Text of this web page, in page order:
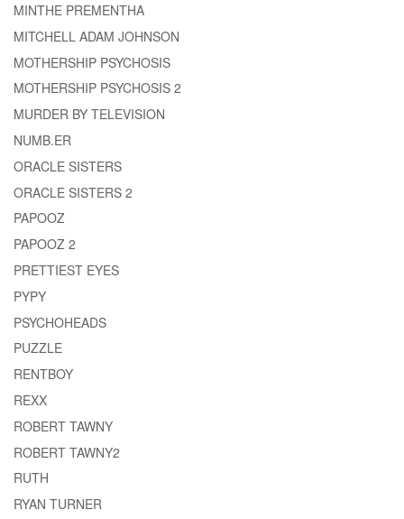
MINTHE PREMENTHA
MITCHELL ADAM JOHNSON
MOTHERSHIP PSYCHOSIS
MOTHERSHIP PSYCHOSIS 2
MURDER BY TELEVISION
NUMB.ER
ORACLE SISTERS
ORACLE SISTERS 2
PAPOOZ
PAPOOZ 2
PRETTIEST EYES
PYPY
PSYCHOHEADS
PUZZLE
RENTBOY
REXX
ROBERT TAWNY
ROBERT TAWNY2
RUTH
RYAN TURNER